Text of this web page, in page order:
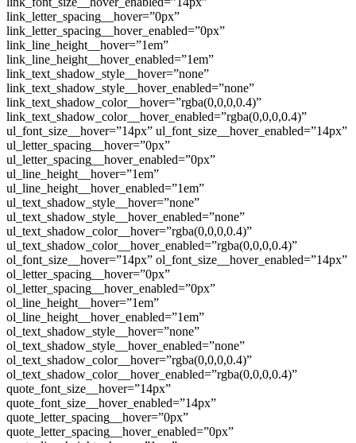
link_letter_spacing__hover=”0px”
link_letter_spacing__hover_enabled=”0px”
link_line_height__hover=”1em”
link_line_height__hover_enabled=”1em”
link_text_shadow_style__hover=”none”
link_text_shadow_style__hover_enabled=”none”
link_text_shadow_color__hover=”rgba(0,0,0,0.4)”
link_text_shadow_color__hover_enabled=”rgba(0,0,0,0.4)”
ul_font_size__hover=”14px” ul_font_size__hover_enabled=”14px”
ul_letter_spacing__hover=”0px”
ul_letter_spacing__hover_enabled=”0px”
ul_line_height__hover=”1em”
ul_line_height__hover_enabled=”1em”
ul_text_shadow_style__hover=”none”
ul_text_shadow_style__hover_enabled=”none”
ul_text_shadow_color__hover=”rgba(0,0,0,0.4)”
ul_text_shadow_color__hover_enabled=”rgba(0,0,0,0.4)”
ol_font_size__hover=”14px” ol_font_size__hover_enabled=”14px”
ol_letter_spacing__hover=”0px”
ol_letter_spacing__hover_enabled=”0px”
ol_line_height__hover=”1em”
ol_line_height__hover_enabled=”1em”
ol_text_shadow_style__hover=”none”
ol_text_shadow_style__hover_enabled=”none”
ol_text_shadow_color__hover=”rgba(0,0,0,0.4)”
ol_text_shadow_color__hover_enabled=”rgba(0,0,0,0.4)”
quote_font_size__hover=”14px”
quote_font_size__hover_enabled=”14px”
quote_letter_spacing__hover=”0px”
quote_letter_spacing__hover_enabled=”0px”